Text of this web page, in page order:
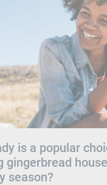
is a popular
gingerbread
season?